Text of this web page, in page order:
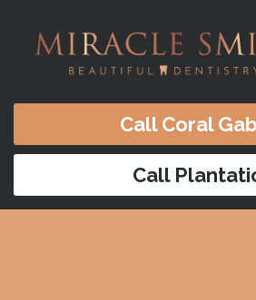
Call Coral
Call